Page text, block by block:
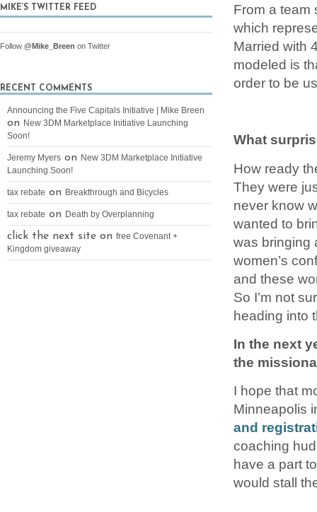
From a team
which
Married with
modeled is
order to be
What
How ready
They were
never know
wanted to
was bringing
women’s
and these
So I’m not
heading into
In the next
the
I hope that
Minneapolis
and
coaching
have a part
would stall
MIKE’S TWITTER FEED
Follow @Mike_Breen on Twitter
RECENT COMMENTS
Announcing the Five Capitals Initiative | Mike Breen
on New 3DM Marketplace Initiative Launching
Soon!
Jeremy Myers on New 3DM Marketplace Initiative
Launching Soon!
tax rebate on Breakthrough and Bicycles
tax rebate on Death by Overplanning
click the next site on free Covenant +
Kingdom giveaway